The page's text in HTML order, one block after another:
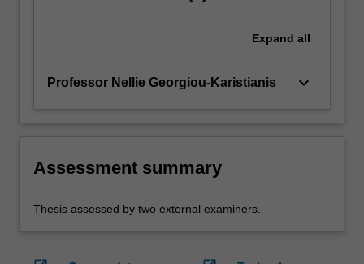
Expand all
Professor Nellie Georgiou-Karistianis keyboard_arrow_down
Assessment summary
Thesis assessed by two external examiners.